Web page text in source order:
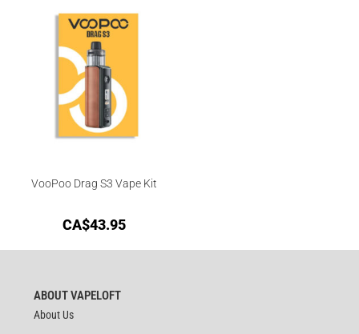
VooPoo Drag S3 Vape Kit
CA$43.95
ABOUT VAPELOFT
About Us